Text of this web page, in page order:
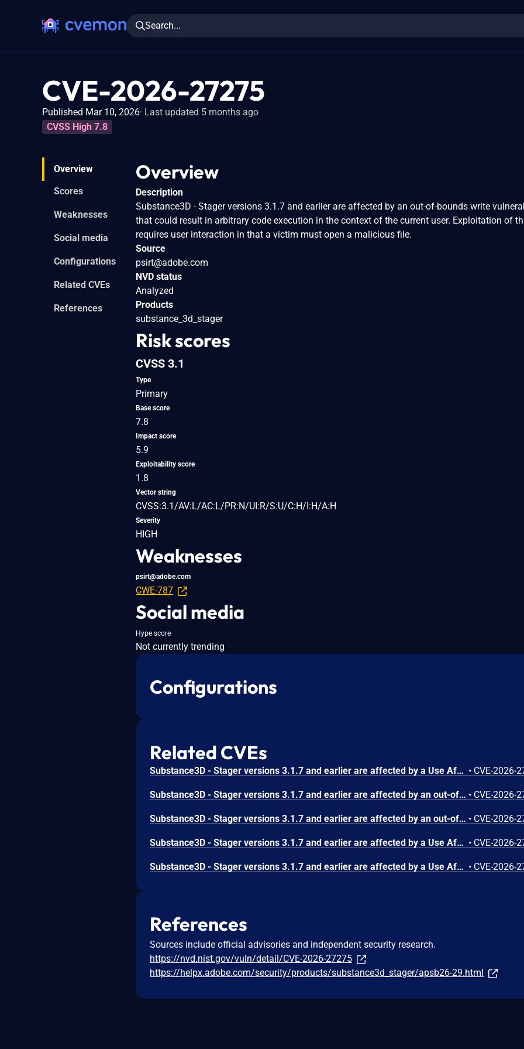
Search...
CVE-2026-27275
Published Mar 10, 2026 Last updated 5 months ago
CVSS High 7.8
Overview
Scores
Weaknesses
Social media
Configurations
Related CVEs
References
Overview
Description
Substance3D - Stager versions 3.1.7 and earlier are affected by an out-of-bounds write
that could result in arbitrary code execution in the context of the current user. Exploitation of
requires user interaction in that a victim must open a malicious file.
Source
psirt@adobe.com
NVD status
Analyzed
Products
substance_3d_stager
Risk scores
CVSS 3.1
Type
Primary
Base score
7.8
Impact score
5.9
Exploitability score
1.8
Vector string
CVSS:3.1/AV:L/AC:L/PR:N/UI:R/S:U/C:H/I:H/A:H
Severity
HIGH
Weaknesses
psirt@adobe.com
CWE-787
Social media
Hype score
Not currently trending
Configurations
Related CVEs
Substance3D - Stager versions 3.1.7 and earlier are affected by a Use After Free vulnerability that could result in arbitrary code execution in the context of the current user. Exploitation of this issue requires user interaction in that a victim must open a malicious file. • CVE-2026-
Substance3D - Stager versions 3.1.7 and earlier are affected by an out-of-bounds write vulnerability that could result in arbitrary code execution in the context of the current user. Exploitation of this issue requires user interaction in that a victim must open a malicious file. • CVE-2026-
Substance3D - Stager versions 3.1.7 and earlier are affected by an out-of-bounds write vulnerability that could result in arbitrary code execution in the context of the current user. Exploitation of this issue requires user interaction in that a victim must open a malicious file. • CVE-2026-
Substance3D - Stager versions 3.1.7 and earlier are affected by a Use After Free vulnerability that could result in arbitrary code execution in the context of the current user. Exploitation of this issue requires user interaction in that a victim must open a malicious file. • CVE-2026-
Substance3D - Stager versions 3.1.7 and earlier are affected by a Use After Free vulnerability that could result in arbitrary code execution in the context of the current user. Exploitation of this issue requires user interaction in that a victim must open a malicious file. • CVE-2026-
References
Sources include official advisories and independent security research.
https://nvd.nist.gov/vuln/detail/CVE-2026-27275
https://helpx.adobe.com/security/products/substance3d_stager/apsb26-29.html